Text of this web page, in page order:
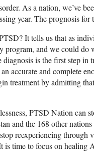
As a nation, we’ve
year. The prognosis for
It tells us that as
program, and we could
is the first step in
accurate and complete
treatment by admitting
PTSD Nation can
and the 168 other nations
reexperiencing through
is time to focus on healing